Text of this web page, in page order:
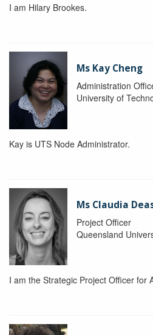
I am Hilary Brookes.
Ms Kay Cheng
Administration
University of
Kay is UTS Node Administrator.
Ms Claudia
Project Officer
Queensland
I am the Strategic Project Officer for